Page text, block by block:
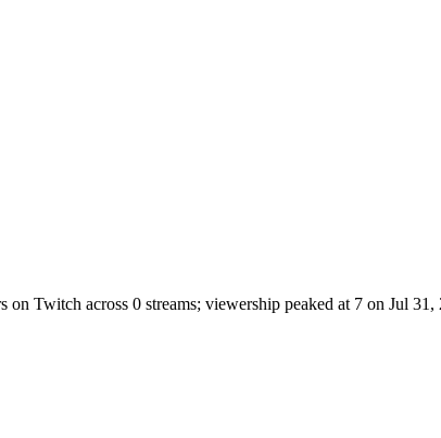
Twitch across 0 streams; viewership peaked at 7 on Jul 31,